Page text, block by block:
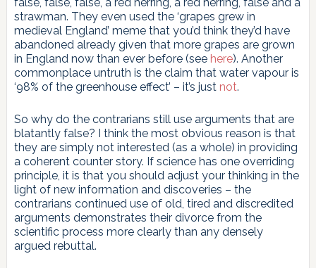
strawman. They even used the ‘grapes grew in
medieval England’ meme that you’d think they’d have
abandoned already given that more grapes are grown
in England now than ever before (see here). Another
commonplace untruth is the claim that water vapour is
‘98% of the greenhouse effect’ – it’s just not.
So why do the contrarians still use arguments that are
blatantly false? I think the most obvious reason is that
they are simply not interested (as a whole) in providing
a coherent counter story. If science has one overriding
principle, it is that you should adjust your thinking in the
light of new information and discoveries – the
contrarians continued use of old, tired and discredited
arguments demonstrates their divorce from the
scientific process more clearly than any densely
argued rebuttal.